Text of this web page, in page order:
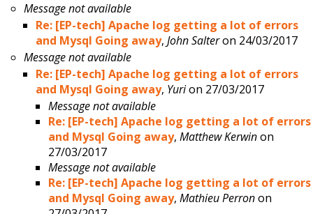
Message not available
Re: [EP-tech] Apache log getting a lot of errors
and Mysql Going away,John Salteron 24/03/2017
Message not available
Re: [EP-tech] Apache log getting a lot of errors
and Mysql Going away, Yurion 27/03/2017
Message not available
Re: [EP-tech] Apache log getting a lot of errors
and Mysql Going away, Matthew Kerwinon
27/03/2017
Message not available
Re: [EP-tech] Apache log getting a lot of errors
and Mysql Going away, Mathieu Perronon